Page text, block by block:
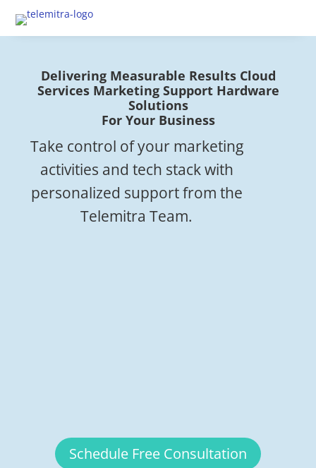
Delivering Measurable Results Cloud
Services Marketing Support Hardware
Solutions
For Your Business
Take control of your marketing
activities and tech stack with
personalized support from the
Telemitra Team.
Schedule Free Consultation